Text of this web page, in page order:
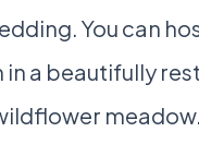
You can
a beautifully